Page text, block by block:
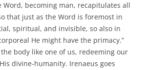
Word, becoming man, recapitulates all
that just as the Word is foremost in
spiritual, and invisible, so also in
He might have the primacy.”
body like one of us, redeeming our
divine-humanity. Irenaeus goes